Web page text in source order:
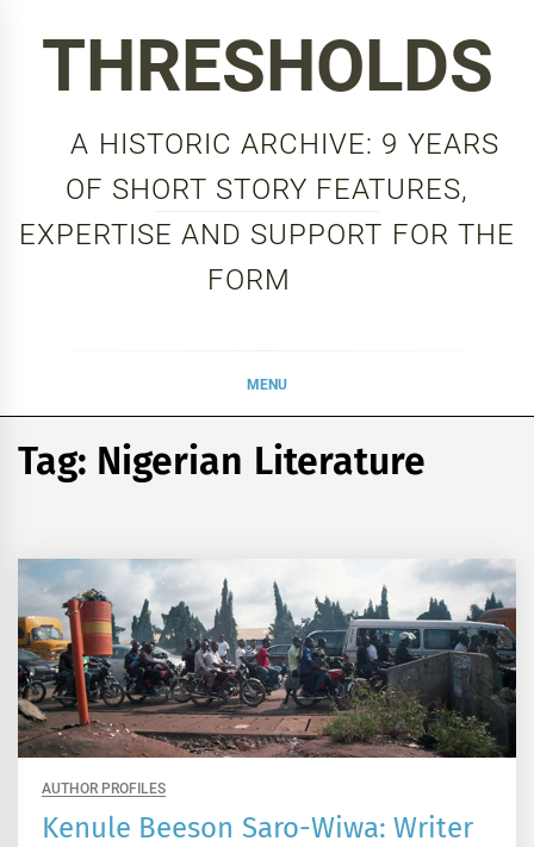
THRESHOLDS
A HISTORIC ARCHIVE: 9 YEARS
OF SHORT STORY FEATURES,
EXPERTISE AND SUPPORT FOR THE
FORM
MENU
Tag: Nigerian Literature
AUTHOR PROFILES
Kenule Beeson Saro-Wiwa: Writer